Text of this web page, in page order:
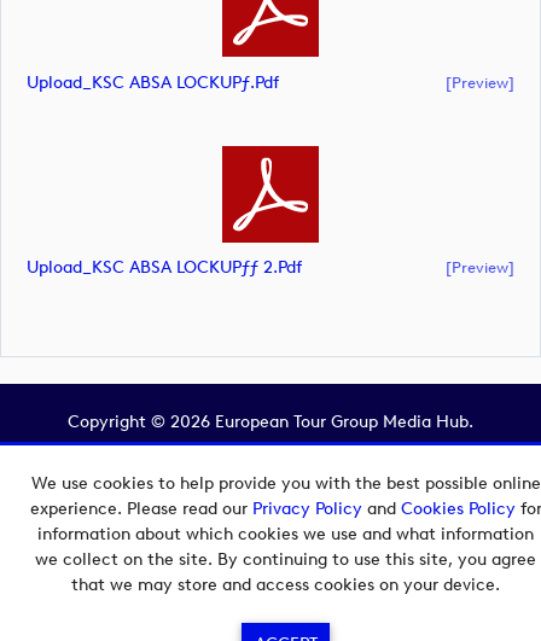
We use cookies to help provide you with the best possible online
experience. Please read our Privacy Policyand Cookies Policyfor
information about which cookies we use and what information
we collect on the site. By continuing to use this site, you agree
that we may store and access cookies on your device.
Upload_KSC ABSA LOCKUPƒ.pdf [preview]
Upload_KSC ABSA LOCKUPƒƒ 2.pdf [preview]
Copyright © 2026 European Tour Group Media Hub.
Powered byImagen.